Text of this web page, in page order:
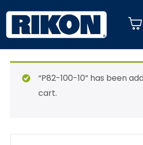
“P82-100-10” has been
cart.